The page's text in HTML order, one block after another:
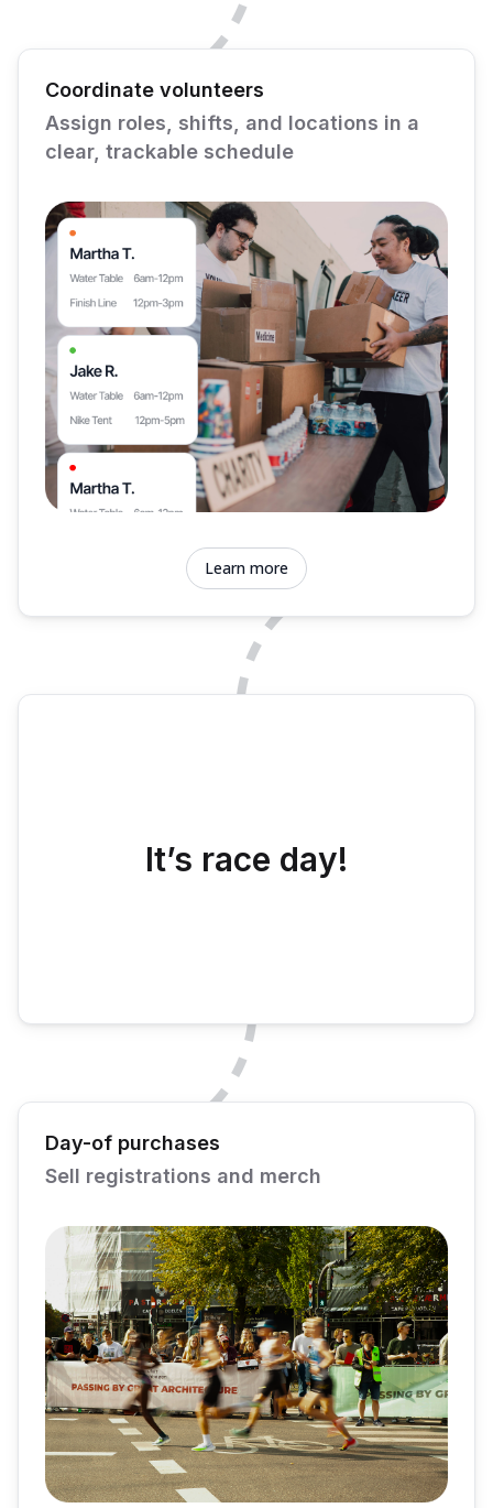
Coordinate volunteers
Assign roles, shifts, and locations in a
clear, trackable schedule
Learn more
It’s race day!
Day-of purchases
Sell registrations and merch